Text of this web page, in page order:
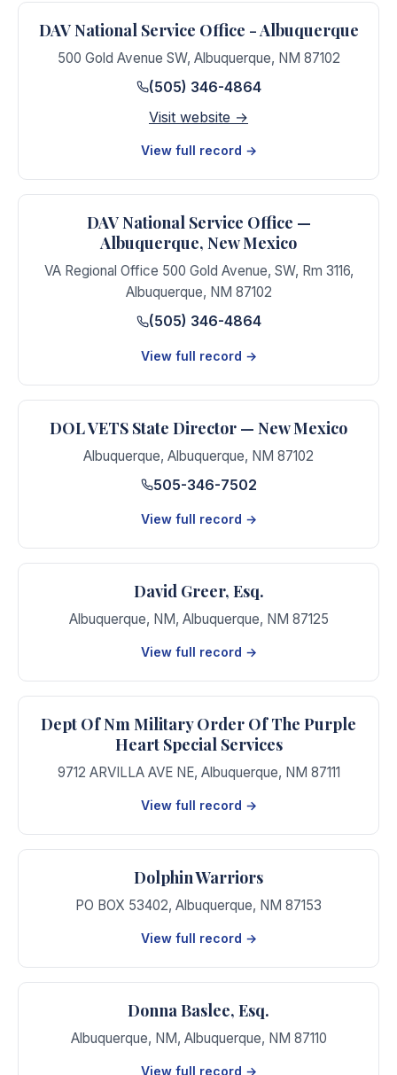
DAV National Service Office - Albuquerque
500 Gold Avenue SW, Albuquerque, NM 87102
(505) 346-4864
Visit website →
View full record →
DAV National Service Office —
Albuquerque, New Mexico
VA Regional Office 500 Gold Avenue, SW, Rm 3116,
Albuquerque, NM 87102
(505) 346-4864
View full record →
DOL VETS State Director — New Mexico
Albuquerque, Albuquerque, NM 87102
505-346-7502
View full record →
David Greer, Esq.
Albuquerque, NM, Albuquerque, NM 87125
View full record →
Dept Of Nm Military Order Of The Purple
Heart Special Services
9712 ARVILLA AVE NE, Albuquerque, NM 87111
View full record →
Dolphin Warriors
PO BOX 53402, Albuquerque, NM 87153
View full record →
Donna Baslee, Esq.
Albuquerque, NM, Albuquerque, NM 87110
View full record →